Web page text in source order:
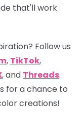
that'll work
Follow us
, TikTok,
, and Threads.
for a chance to
creations!